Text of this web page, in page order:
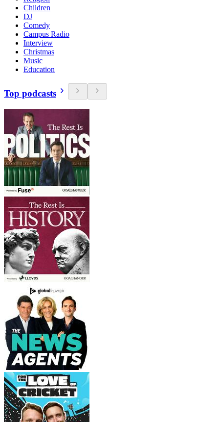
Children
DJ
Comedy
Campus Radio
Interview
Christmas
Music
Education
Top podcasts